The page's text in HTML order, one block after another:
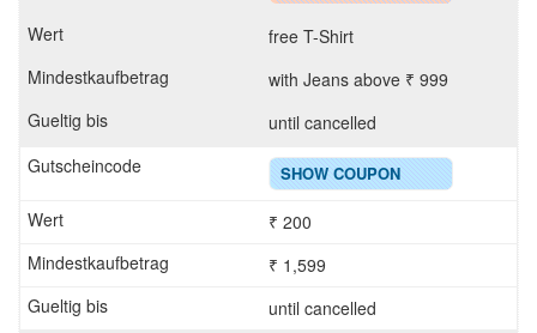
free T-Shirt
with Jeans above ₹ 999
until cancelled
SHOW COUPON
₹ 200
₹ 1,599
until cancelled